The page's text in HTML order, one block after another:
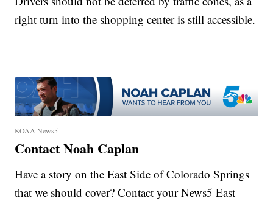
right turn into the shopping center is still accessible.
KOAA News5
Contact Noah Caplan
Have a story on the East Side of Colorado Springs
that we should cover? Contact your News5 East